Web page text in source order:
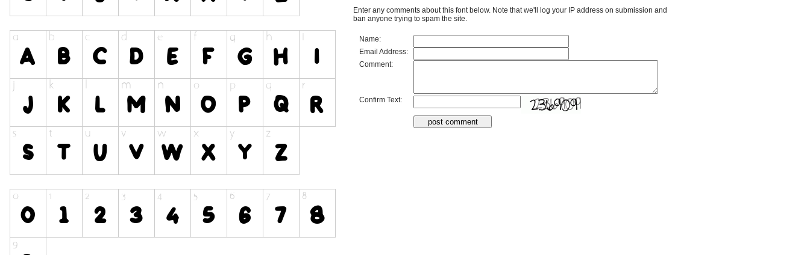
Enter any comments about this font below. Note that we'll log your IP address on submission and
ban anyone trying to spam the site.
Name:
Email Address:
Comment:
Confirm Text: